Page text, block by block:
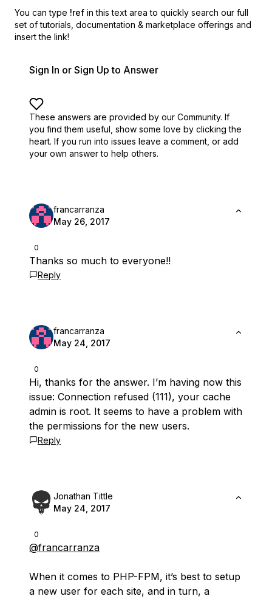
You can type !ref in this text area to quickly search our full
set of tutorials, documentation & marketplace offerings and
insert the link!
Sign In or Sign Up to Answer
These answers are provided by our Community. If
you find them useful, show some love by clicking the
heart. If you run into issues leave a comment, or add
your own answer to help others.
0
francarranza
May 26, 2017
Thanks so much to everyone!!
Reply
0
francarranza
May 24, 2017
Hi, thanks for the answer. I’m having now this
issue: Connection refused (111), your cache
admin is root. It seems to have a problem with
the permissions for the new users.
Reply
0
Jonathan Tittle
May 24, 2017
@francarranza
When it comes to PHP-FPM, it’s best to setup
a new user for each site, and in turn, a